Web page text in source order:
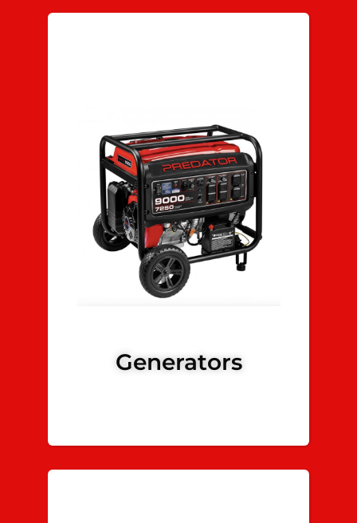
Generators